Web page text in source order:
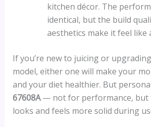
kitchen décor. The
identical, but the build
aesthetics make it feel like
If you’re new to juicing or
model, either one will make your
and your diet healthier. But
67608A— not for performance, but
looks and feels more solid during